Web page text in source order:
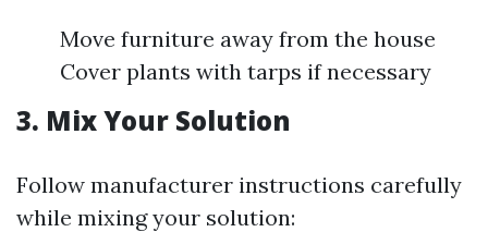
Move furniture away from the house
Cover plants with tarps if necessary
3. Mix Your Solution
Follow manufacturer instructions carefully
while mixing your solution: